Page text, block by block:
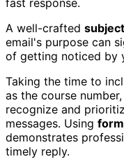
A well-crafted
email's purpose can
of getting noticed by
Taking the time to
as the course
recognize and
messages. Using
demonstrates
timely reply.